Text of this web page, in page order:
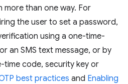
than one way. For
the user to set a password,
using a one-time-
an SMS text message, or by
time code, security key or
best practices and Enabling